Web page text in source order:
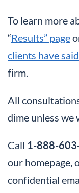
To learn more
“Results” page
clients have said
firm.
All
dime unless we
Call 1-888-
our homepage,
confidential